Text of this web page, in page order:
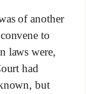
of another
to
laws were,
had
but